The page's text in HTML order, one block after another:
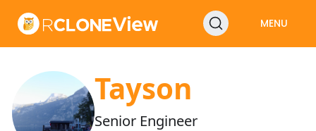
MENU
Tayson
Senior Engineer